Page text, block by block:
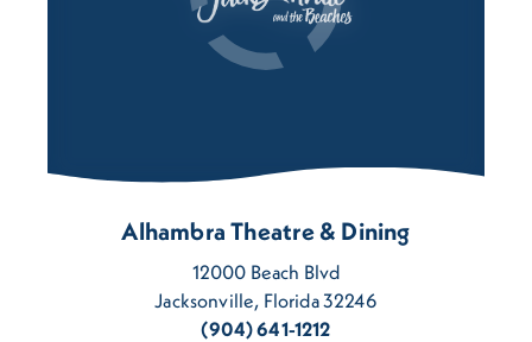
Alhambra Theatre & Dining
12000 Beach Blvd
Jacksonville, Florida 32246
(904) 641-1212